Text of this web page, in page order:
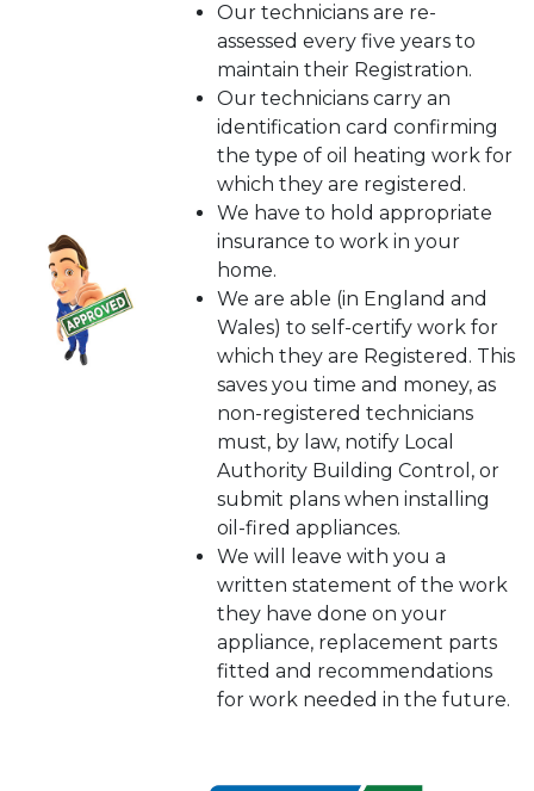
Our technicians are re-
assessed every five years to
maintain their Registration.
Our technicians carry an
identification card confirming
the type of oil heating work for
which they are registered.
We have to hold appropriate
insurance to work in your
home.
We are able (in England and
Wales) to self-certify work for
which they are Registered. This
saves you time and money, as
non-registered technicians
must, by law, notify Local
Authority Building Control, or
submit plans when installing
oil-fired appliances.
We will leave with you a
written statement of the work
they have done on your
appliance, replacement parts
fitted and recommendations
for work needed in the future.